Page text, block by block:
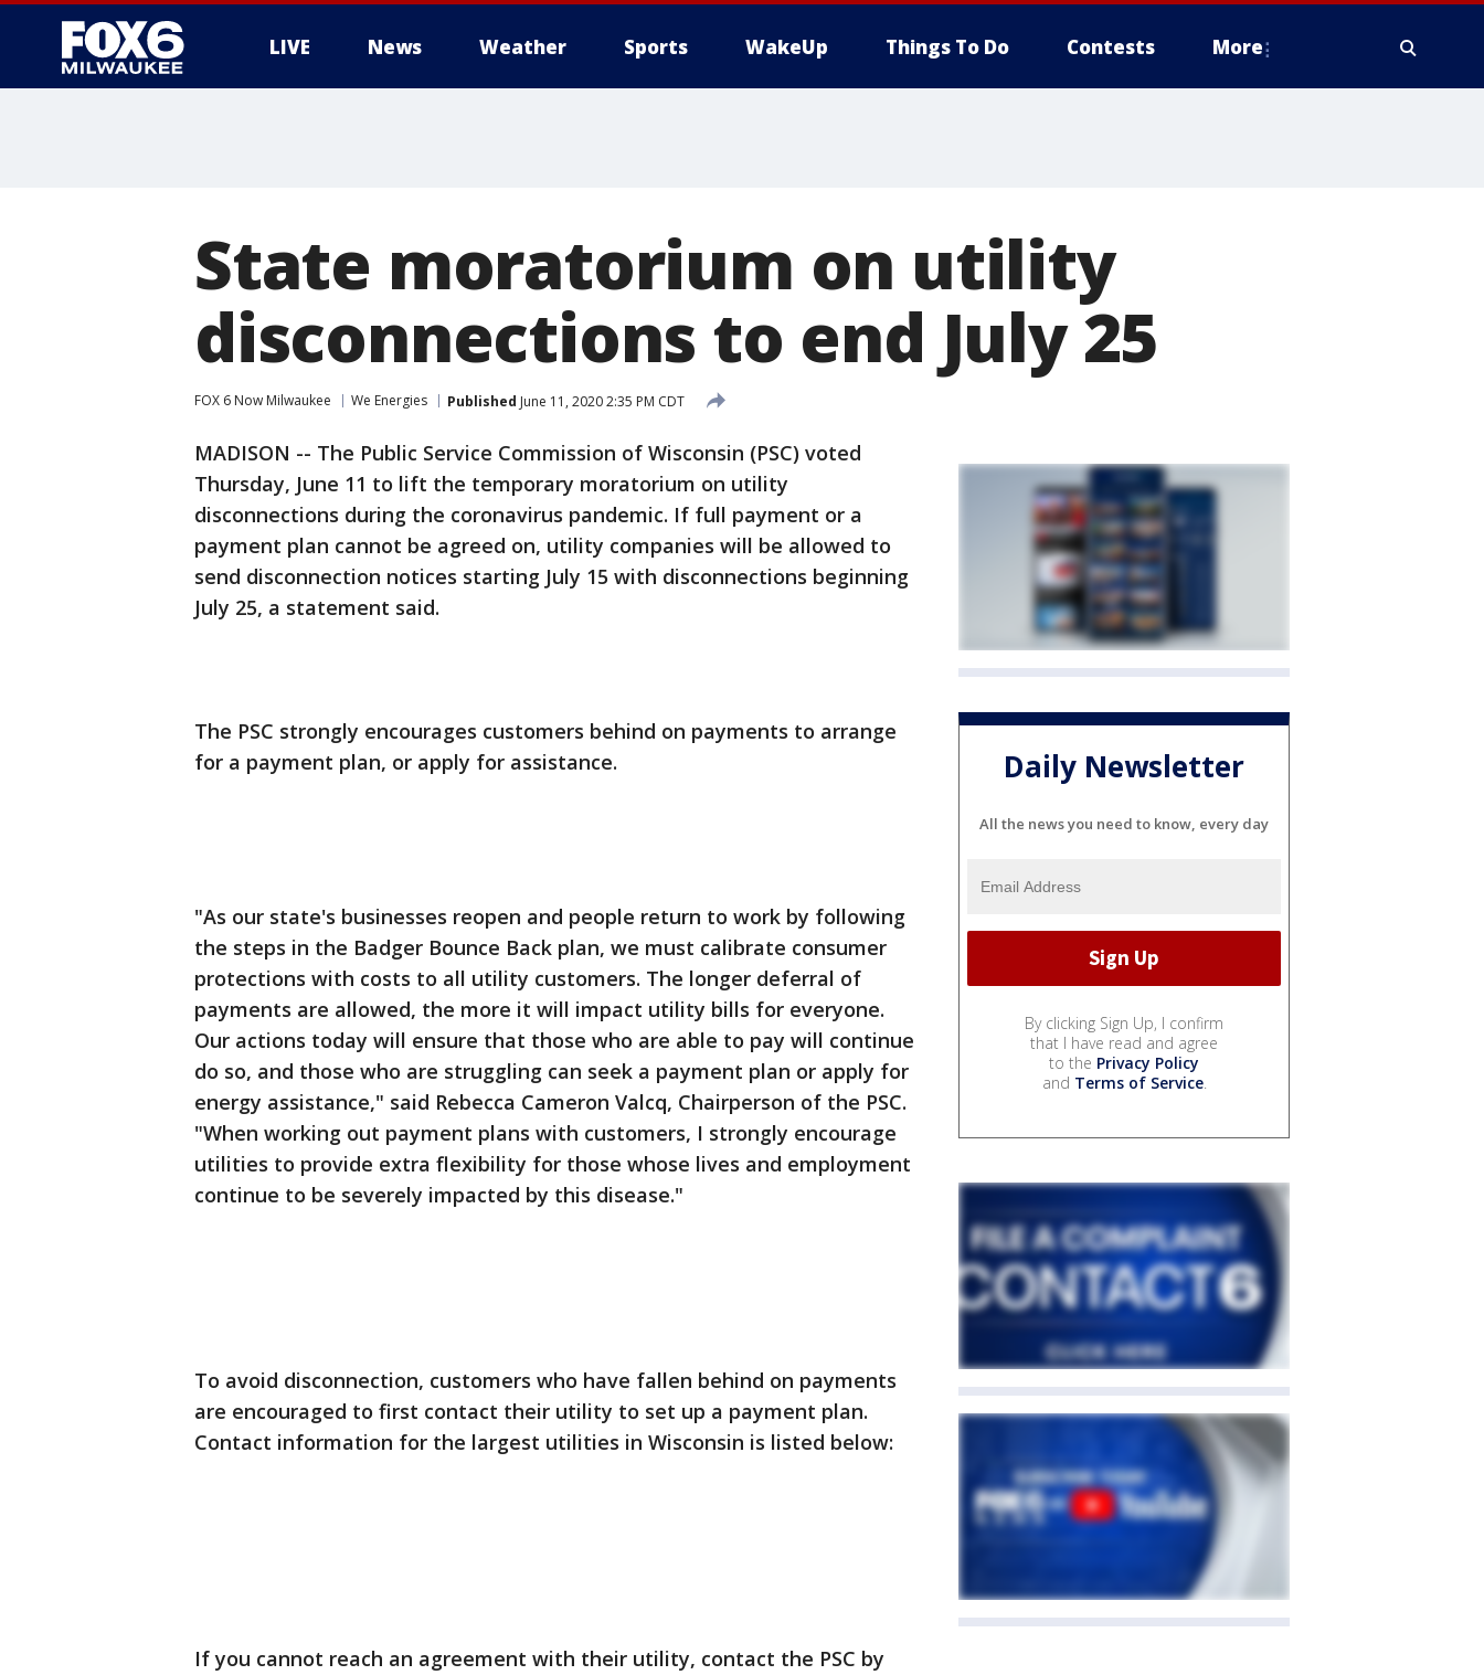
LIVE News Weather Sports WakeUp Things To Do Contests More
State moratorium on utility
disconnections to end July 25
FOX 6 Now Milwaukee We Energies Published June 11, 2020 2:35 PM CDT
MADISON -- The Public Service Commission of Wisconsin (PSC) voted
Thursday, June 11 to lift the temporary moratorium on utility
disconnections during the coronavirus pandemic. If full payment or a
payment plan cannot be agreed on, utility companies will be allowed to
send disconnection notices starting July 15 with disconnections beginning
July 25, a statement said.
The PSC strongly encourages customers behind on payments to arrange
for a payment plan, or apply for assistance.
"As our state's businesses reopen and people return to work by following
the steps in the Badger Bounce Back plan, we must calibrate consumer
protections with costs to all utility customers. The longer deferral of
payments are allowed, the more it will impact utility bills for everyone.
Our actions today will ensure that those who are able to pay will continue
do so, and those who are struggling can seek a payment plan or apply for
energy assistance," said Rebecca Cameron Valcq, Chairperson of the PSC.
"When working out payment plans with customers, I strongly encourage
utilities to provide extra flexibility for those whose lives and employment
continue to be severely impacted by this disease."
To avoid disconnection, customers who have fallen behind on payments
are encouraged to first contact their utility to set up a payment plan.
Contact information for the largest utilities in Wisconsin is listed below:
If you cannot reach an agreement with their utility, contact the PSC by
Daily Newsletter
All the news you need to know, every day
By clicking Sign Up, I confirm
that I have read and agree
to the Privacy Policy
and Terms of Service.